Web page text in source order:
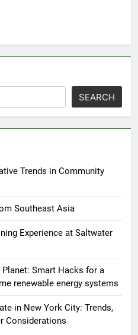
SEARCH
Trends in Community
Southeast Asia
Experience at Saltwater
Smart Hacks for a
renewable energy systems
in New York City: Trends,
Considerations